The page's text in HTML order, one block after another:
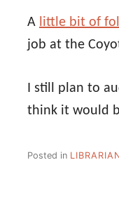
A little bit of
job at the
I still plan to
think it would
Posted in